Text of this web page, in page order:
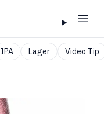
IPA Lager Video Tip